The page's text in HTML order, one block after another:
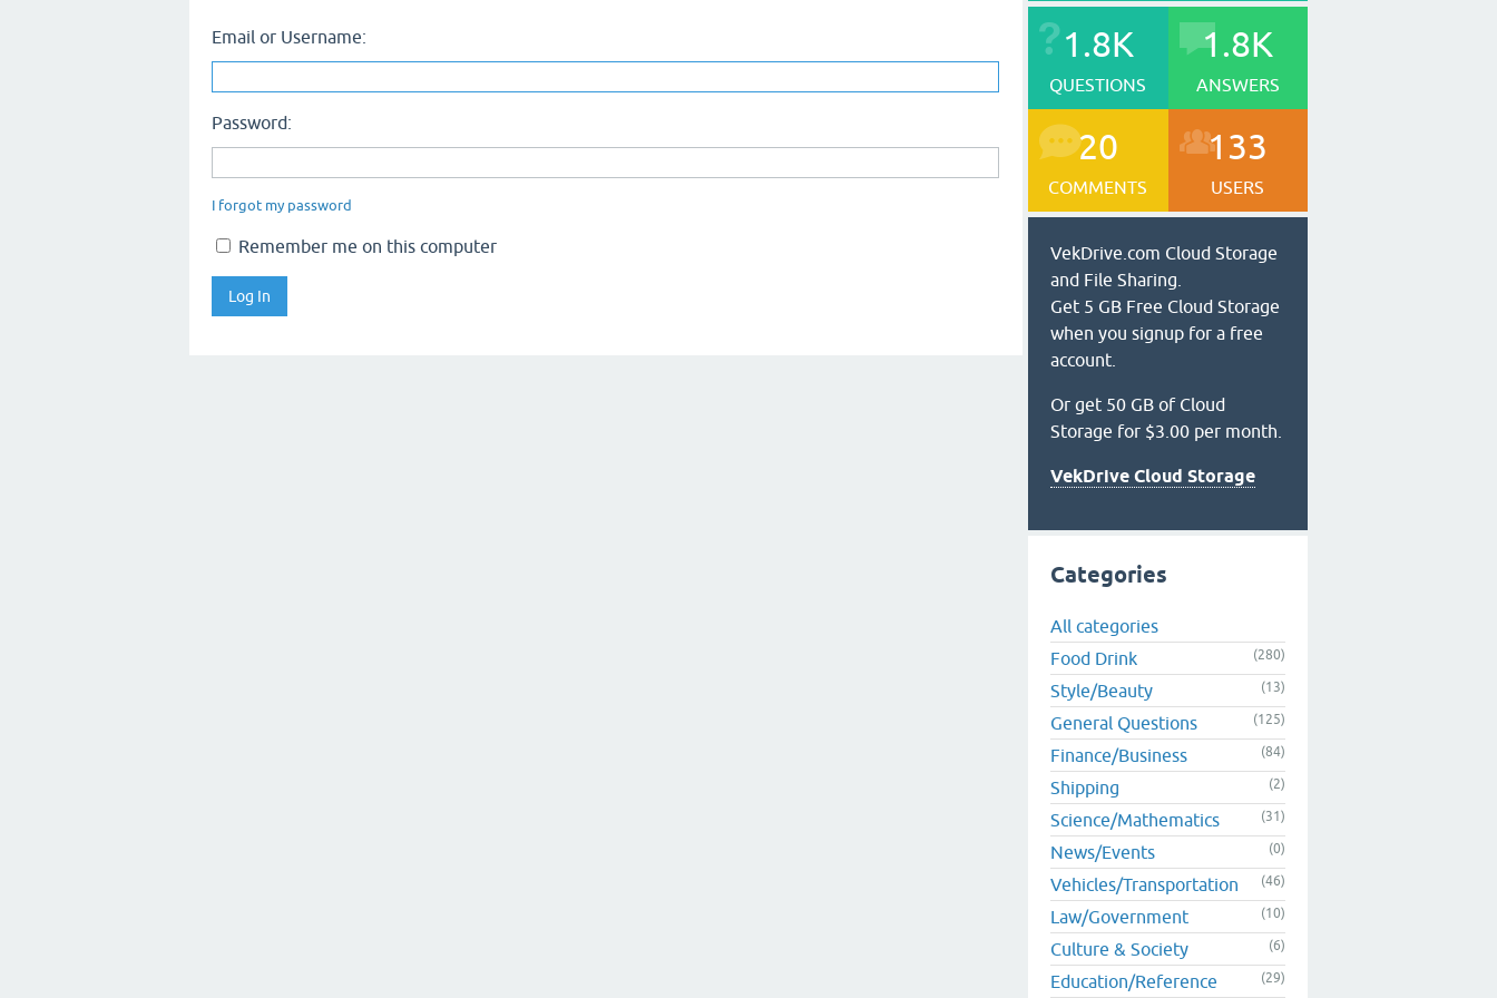
Email or Username:
Password:
I forgot my password
Remember me on this computer
1.8K
QUESTIONS
1.8K
ANSWERS
20
COMMENTS
133
USERS
VekDrive.com Cloud Storage
and File Sharing.
Get 5 GB Free Cloud Storage
when you signup for a free
account.
Or get 50 GB of Cloud
Storage for $3.00 per month.
VekDrive Cloud Storage
Categories
All categories
Food Drink
(280)
Style/Beauty (13)
General Questions (125)
Finance/Business (84)
Shipping (2)
Science/Mathematics (31)
News/Events (0)
Vehicles/Transportation (46)
Law/Government (10)
Culture & Society (6)
Education/Reference (29)